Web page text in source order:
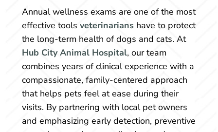
Annual wellness exams are one of the most
effective tools veterinarians have to protect
the long-term health of dogs and cats. At
Hub City Animal Hospital, our team
combines years of clinical experience with a
compassionate, family-centered approach
that helps pets feel at ease during their
visits. By partnering with local pet owners
and emphasizing early detection, preventive